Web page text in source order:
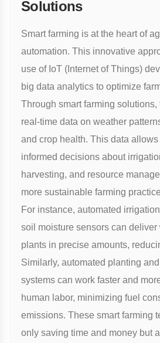
Solutions
Smart farming is at the heart of
automation. This innovative
use of IoT (Internet of Things)
big data analytics to optimize
Through smart farming solutions,
real-time data on weather
and crop health. This data allows
informed decisions about
harvesting, and resource
more sustainable farming
For instance, automated
soil moisture sensors can deliver
plants in precise amounts,
Similarly, automated planting
systems can work faster and
human labor, minimizing fuel
emissions. These smart farming
only saving time and money but